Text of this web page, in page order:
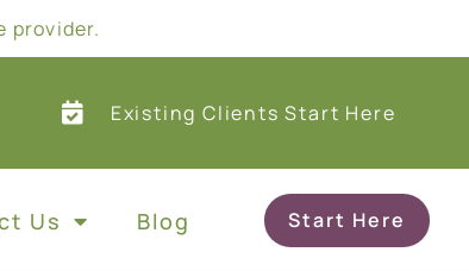
provider.
Existing Clients Start Here
Us Blog Start Here